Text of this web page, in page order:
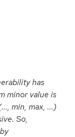
has
minor value is
min, max, ...)
So,